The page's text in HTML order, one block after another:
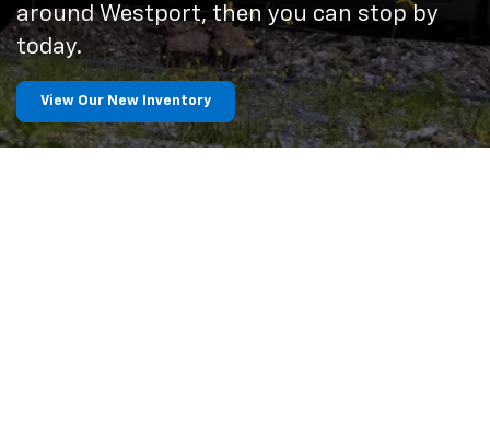
around Westport, then you can stop by
today.
View Our New Inventory